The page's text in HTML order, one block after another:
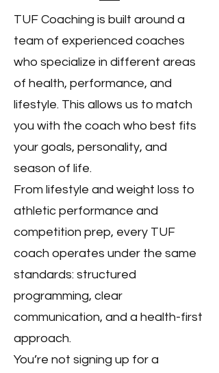
TUF Coaching is built around a
team of experienced coaches
who specialize in different areas
of health, performance, and
lifestyle. This allows us to match
you with the coach who best fits
your goals, personality, and
season of life.
From lifestyle and weight loss to
athletic performance and
competition prep, every TUF
coach operates under the same
standards: structured
programming, clear
communication, and a health-first
approach.
You’re not signing up for a